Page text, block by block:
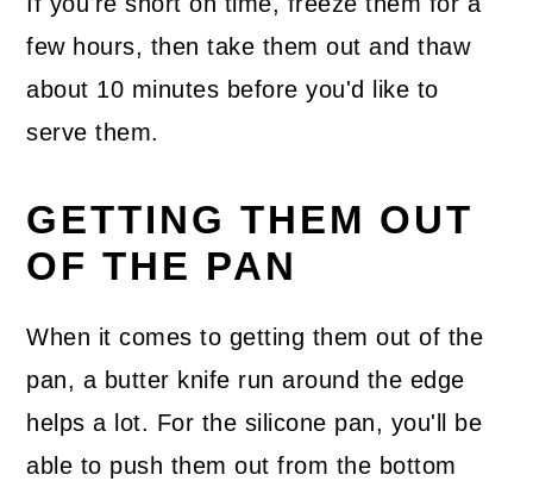
few hours, then take them out and thaw
about 10 minutes before you'd like to
serve them.
GETTING THEM OUT
OF THE PAN
When it comes to getting them out of the
pan, a butter knife run around the edge
helps a lot. For the silicone pan, you'll be
able to push them out from the bottom